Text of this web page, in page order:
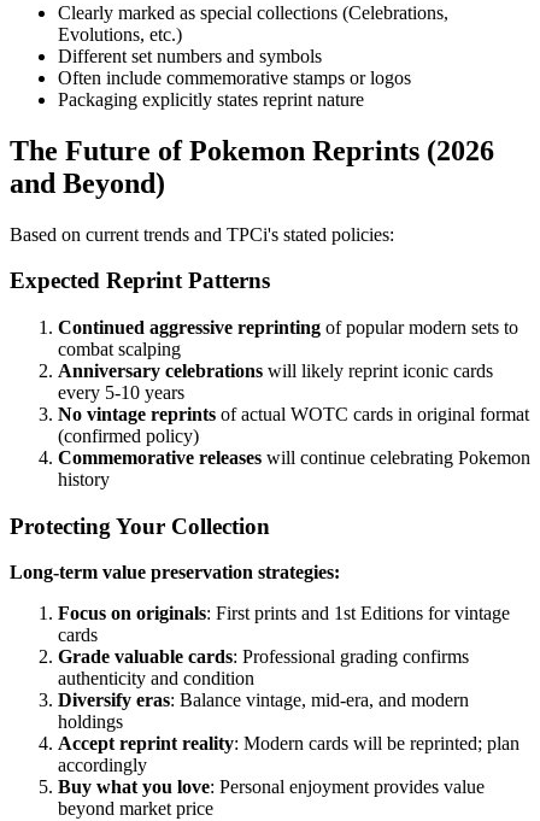
Clearly marked as special collections (Celebrations,
Evolutions, etc.)
Different set numbers and symbols
Often include commemorative stamps or logos
Packaging explicitly states reprint nature
The Future of Pokemon Reprints (2026
and Beyond)
Based on current trends and TPCi's stated policies:
Expected Reprint Patterns
Continued aggressive reprinting of popular modern sets to
combat scalping
Anniversary celebrations will likely reprint iconic cards
every 5-10 years
No vintage reprints of actual WOTC cards in original format
(confirmed policy)
Commemorative releases will continue celebrating Pokemon
history
Protecting Your Collection
Long-term value preservation strategies:
Focus on originals: First prints and 1st Editions for vintage
cards
Grade valuable cards: Professional grading confirms
authenticity and condition
Diversify eras: Balance vintage, mid-era, and modern
holdings
Accept reprint reality: Modern cards will be reprinted; plan
accordingly
Buy what you love: Personal enjoyment provides value
beyond market price